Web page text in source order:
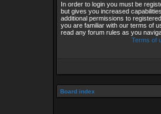
In order to login you must be
but gives you increased
additional permissions to
you are familiar with our terms of
read any forum rules as you
Terms of
Board index